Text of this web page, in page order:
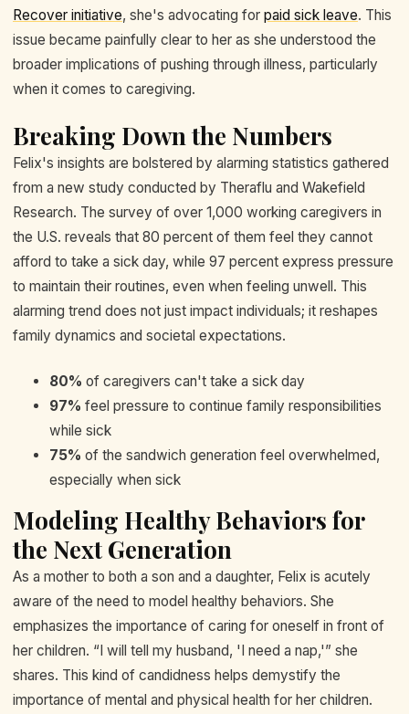
Recover initiative, she's advocating for paid sick leave. This
issue became painfully clear to her as she understood the
broader implications of pushing through illness, particularly
when it comes to caregiving.
Breaking Down the Numbers
Felix's insights are bolstered by alarming statistics gathered
from a new study conducted by Theraflu and Wakefield
Research. The survey of over 1,000 working caregivers in
the U.S. reveals that 80 percent of them feel they cannot
afford to take a sick day, while 97 percent express pressure
to maintain their routines, even when feeling unwell. This
alarming trend does not just impact individuals; it reshapes
family dynamics and societal expectations.
80% of caregivers can't take a sick day
97% feel pressure to continue family responsibilities
while sick
75% of the sandwich generation feel overwhelmed,
especially when sick
Modeling Healthy Behaviors for
the Next Generation
As a mother to both a son and a daughter, Felix is acutely
aware of the need to model healthy behaviors. She
emphasizes the importance of caring for oneself in front of
her children. “I will tell my husband, 'I need a nap,'” she
shares. This kind of candidness helps demystify the
importance of mental and physical health for her children.